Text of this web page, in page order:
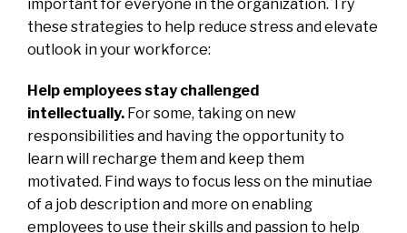
important for everyone in the organization. Try
these strategies to help reduce stress and elevate
outlook in your workforce:
Help employees stay challenged
intellectually. For some, taking on new
responsibilities and having the opportunity to
learn will recharge them and keep them
motivated. Find ways to focus less on the minutiae
of a job description and more on enabling
employees to use their skills and passion to help